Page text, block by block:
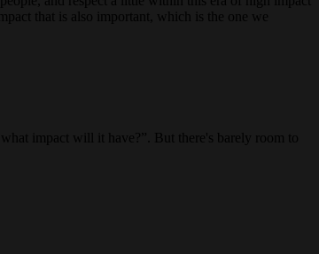
that is also important, which is the one we
impact will it have?”. But there's barely room to